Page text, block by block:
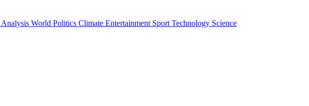
Analysis World Politics Climate Entertainment Sport Technology Science